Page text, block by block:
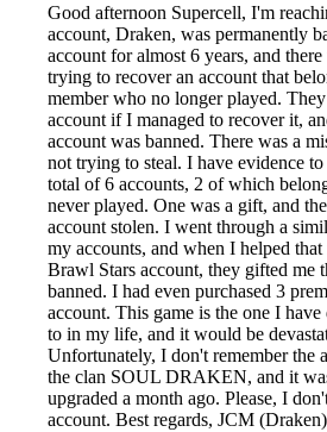
Good afternoon Supercell, I'm
account, Draken, was permanently
account for almost 6 years, and
trying to recover an account that
member who no longer played.
account if I managed to recover it,
account was banned. There was a
not trying to steal. I have evidence
total of 6 accounts, 2 of which
never played. One was a gift, and
account stolen. I went through a
my accounts, and when I helped
Brawl Stars account, they gifted me
banned. I had even purchased 3
account. This game is the one I
to in my life, and it would be
Unfortunately, I don't remember the
the clan SOUL DRAKEN, and it
upgraded a month ago. Please, I
account. Best regards, JCM